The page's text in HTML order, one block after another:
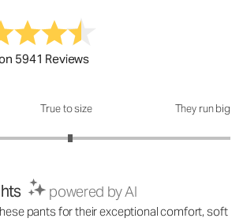
5941 Reviews
out of 5True to size They run big
powered by AI
pants for their exceptional comfort, soft